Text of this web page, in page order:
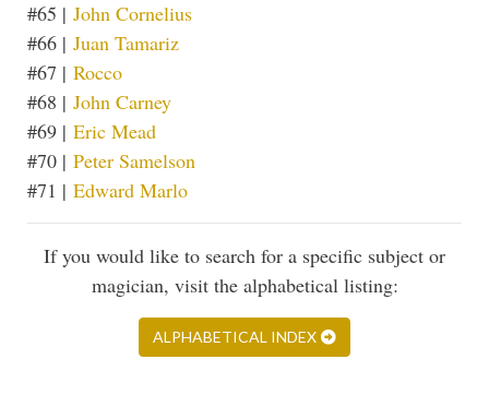
#65 | John Cornelius
#66 | Juan Tamariz
#67 | Rocco
#68 | John Carney
#69 | Eric Mead
#70 | Peter Samelson
#71 | Edward Marlo
If you would like to search for a specific subject or
magician, visit the alphabetical listing:
ALPHABETICAL INDEX